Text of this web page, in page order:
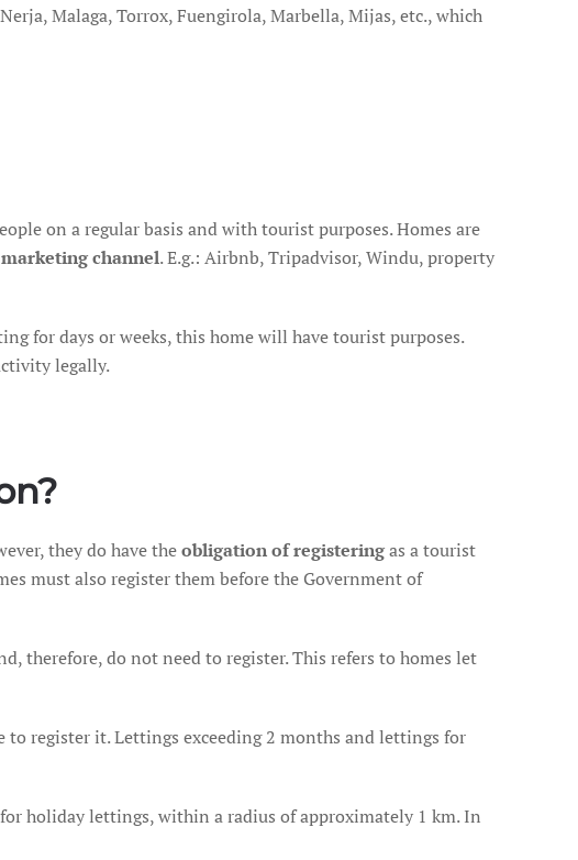
Malaga, Torrox, Fuengirola, Marbella, Mijas, etc., which
on a regular basis and with tourist purposes. Homes are
channel. E.g.: Airbnb, Tripadvisor, Windu, property
for days or weeks, this home will have tourist purposes.
legally.
they do have theobligation of registeringas a tourist
must also register them before the Government of
therefore, do not need to register. This refers to homes let
register it. Lettings exceeding 2 months and lettings for
holiday lettings, within a radius of approximately 1 km. In